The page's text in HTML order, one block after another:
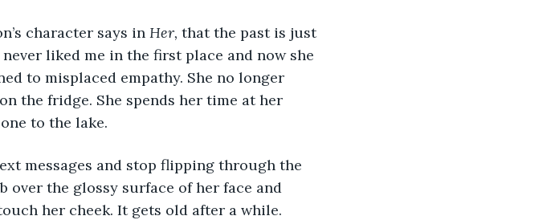
character says in
Her, that the past is just
liked me in the first place and now she
to misplaced empathy. She no longer
the fridge. She spends her time at her
to the lake.
over the glossy surface of her face and
her cheek. It gets old after a while.